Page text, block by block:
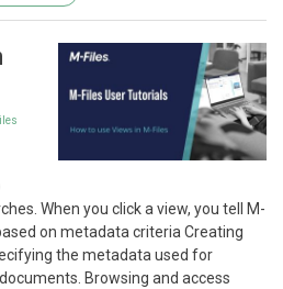
When you click a view, you tell M-
on metadata criteria Creating
the metadata used for
Browsing and access